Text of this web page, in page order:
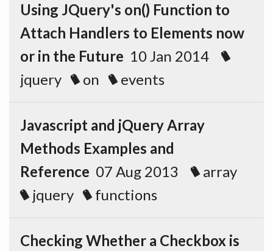
Using JQuery's on() Function to
Attach Handlers to Elements now
or in the Future 10 Jan 2014
jquery
on events
Javascript and jQuery Array
Methods Examples and
Reference 07 Aug 2013
array
jquery
functions
Checking Whether a Checkbox is